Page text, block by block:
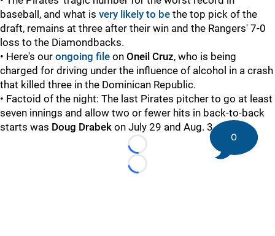
baseball, and what is very likely to be the top pick of the
draft, remains at three after their win and the Rangers' 7-0
loss to the Diamondbacks.
• Here's our ongoing file on Oneil Cruz, who is being
charged for driving under the influence of alcohol in a crash
that killed three in the Dominican Republic.
• Factoid of the night: The last Pirates pitcher to go at least
seven innings and allow two or fewer hits in back-to-back
starts was Doug Drabek on July 29 and Aug. 3, 1990.
Loading...
Loading...
0